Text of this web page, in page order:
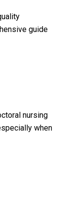
guide
nursing
when